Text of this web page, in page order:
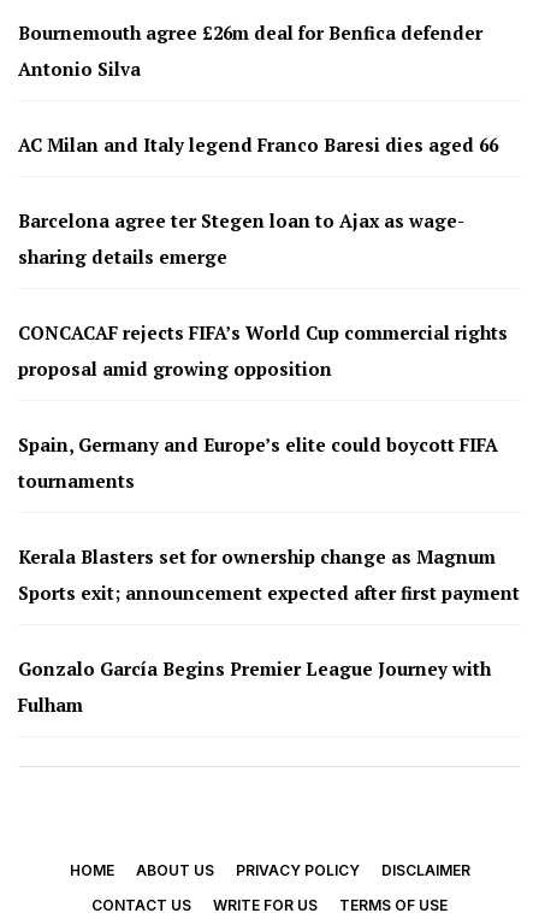
Bournemouth agree £26m deal for Benfica defender
Antonio Silva
AC Milan and Italy legend Franco Baresi dies aged 66
Barcelona agree ter Stegen loan to Ajax as wage-
sharing details emerge
CONCACAF rejects FIFA’s World Cup commercial rights
proposal amid growing opposition
Spain, Germany and Europe’s elite could boycott FIFA
tournaments
Kerala Blasters set for ownership change as Magnum
Sports exit; announcement expected after first payment
Gonzalo García Begins Premier League Journey with
Fulham
HOME ABOUT US PRIVACY POLICY
DISCLAIMER
CONTACT US
WRITE FOR US TERMS OF USE